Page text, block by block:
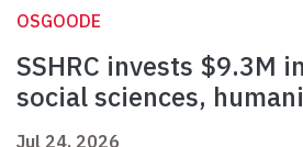
OSGOODE
SSHRC invests $9.3M
social sciences,
Jul 24, 2026